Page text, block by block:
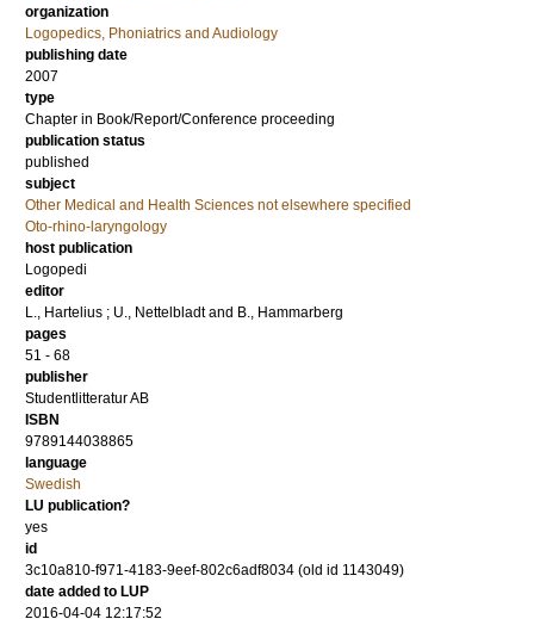
organization
Logopedics, Phoniatrics and Audiology
publishing date
2007
type
Chapter in Book/Report/Conference proceeding
publication status
published
subject
Other Medical and Health Sciences not elsewhere specified
Oto-rhino-laryngology
host publication
Logopedi
editor
L., Hartelius ; U., Nettelbladt and B., Hammarberg
pages
51 - 68
publisher
Studentlitteratur AB
ISBN
9789144038865
language
Swedish
LU publication?
yes
id
3c10a810-f971-4183-9eef-802c6adf8034 (old id 1143049)
date added to LUP
2016-04-04 12:17:52